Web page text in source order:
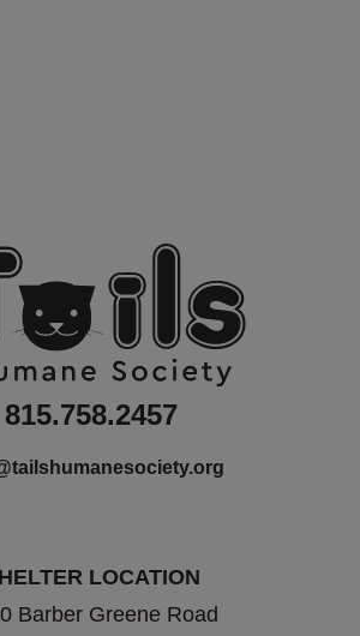
815.758.2457
LOCATION
Barber Greene Road